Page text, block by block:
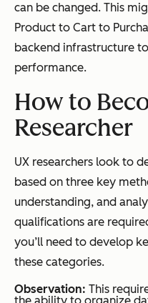
can be changed. This
Product to Cart to
backend infrastructure
performance.
How to
Researcher
UX researchers look to
based on three key
understanding, and
qualifications are
you’ll need to develop
these categories.
Observation: This